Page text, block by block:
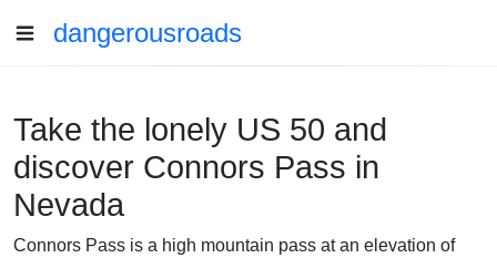
dangerousroads
Take the lonely US 50 and
discover Connors Pass in
Nevada
Connors Pass is a high mountain pass at an elevation of